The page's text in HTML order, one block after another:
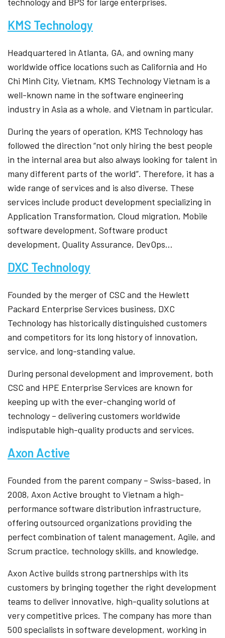
KMS Technology
Headquartered in Atlanta, GA, and owning many
worldwide office locations such as California and Ho
Chi Minh City, Vietnam, KMS Technology Vietnam is a
well-known name in the software engineering
industry in Asia as a whole. and Vietnam in particular.
During the years of operation, KMS Technology has
followed the direction “not only hiring the best people
in the internal area but also always looking for talent in
many different parts of the world”. Therefore, it has a
wide range of services and is also diverse. These
services include product development specializing in
Application Transformation, Cloud migration, Mobile
software development, Software product
development, Quality Assurance, DevOps…
DXC Technology
Founded by the merger of CSC and the Hewlett
Packard Enterprise Services business, DXC
Technology has historically distinguished customers
and competitors for its long history of innovation,
service, and long-standing value.
During personal development and improvement, both
CSC and HPE Enterprise Services are known for
keeping up with the ever-changing world of
technology – delivering customers worldwide
indisputable high-quality products and services.
Axon Active
Founded from the parent company – Swiss-based, in
2008, Axon Active brought to Vietnam a high-
performance software distribution infrastructure,
offering outsourced organizations providing the
perfect combination of talent management, Agile, and
Scrum practice, technology skills, and knowledge.
Axon Active builds strong partnerships with its
customers by bringing together the right development
teams to deliver innovative, high-quality solutions at
very competitive prices. The company has more than
500 specialists in software development, working in